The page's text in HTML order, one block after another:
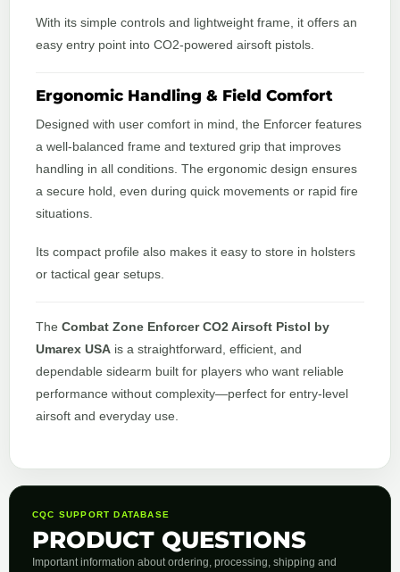
With its simple controls and lightweight frame, it offers an
easy entry point into CO2-powered airsoft pistols.
Ergonomic Handling & Field Comfort
Designed with user comfort in mind, the Enforcer features
a well-balanced frame and textured grip that improves
handling in all conditions. The ergonomic design ensures
a secure hold, even during quick movements or rapid fire
situations.
Its compact profile also makes it easy to store in holsters
or tactical gear setups.
The Combat Zone Enforcer CO2 Airsoft Pistol by
Umarex USA is a straightforward, efficient, and
dependable sidearm built for players who want reliable
performance without complexity—perfect for entry-level
airsoft and everyday use.
CQC SUPPORT DATABASE
PRODUCT QUESTIONS
Important information about ordering, processing, shipping and